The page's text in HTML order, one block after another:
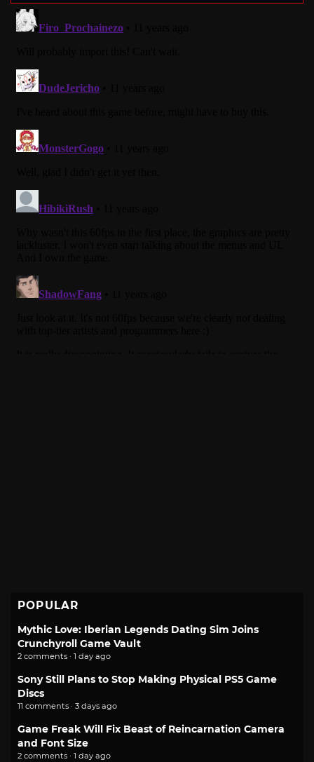
POPULAR
Mythic Love: Iberian Legends Dating Sim Joins
Crunchyroll Game Vault
2 comments · 1 day ago
Sony Still Plans to Stop Making Physical PS5 Game
Discs
11 comments · 3 days ago
Game Freak Will Fix Beast of Reincarnation Camera
and Font Size
2 comments · 1 day ago